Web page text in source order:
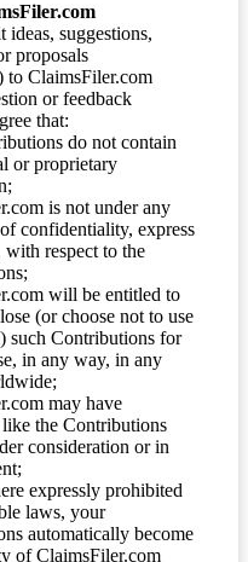
suggestions,
proposals
to ClaimsFiler.com
or feedback
that:
do not contain
or proprietary
is not under any
confidentiality, express
respect to the
will be entitled to
(or choose not to use
such Contributions for
in any way, in any
may have
the Contributions
consideration or in
expressly prohibited
laws, your
automatically become
of ClaimsFiler.com